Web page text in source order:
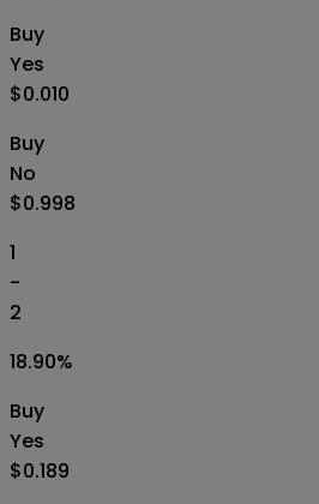
Buy
Yes
$0.010
Buy
No
$0.998
1
-
2
18.90%
Buy
Yes
$0.189